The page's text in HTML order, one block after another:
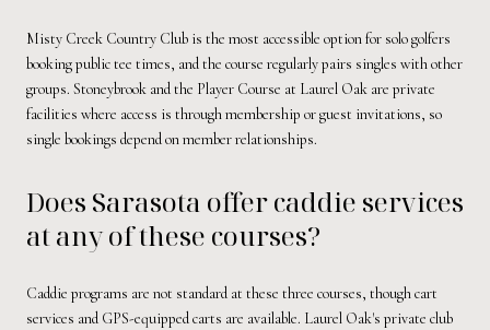
Misty Creek Country Club is the most accessible option for solo golfers
booking public tee times, and the course regularly pairs singles with other
groups. Stoneybrook and the Player Course at Laurel Oak are private
facilities where access is through membership or guest invitations, so
single bookings depend on member relationships.
Does Sarasota offer caddie services
at any of these courses?
Caddie programs are not standard at these three courses, though cart
services and GPS-equipped carts are available. Laurel Oak's private club